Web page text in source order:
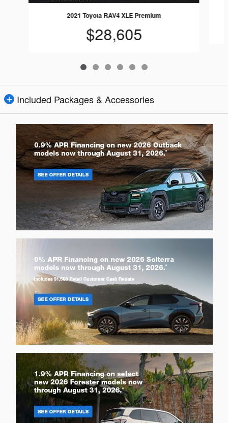
2021 Toyota RAV4 XLE Premium
$28,605
Included Packages & Accessories